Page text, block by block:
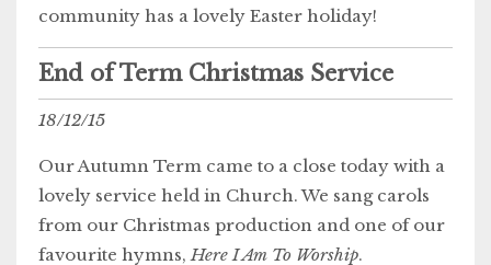
community has a lovely Easter holiday!
End of Term Christmas Service
18/12/15
Our Autumn Term came to a close today with a
lovely service held in Church. We sang carols
from our Christmas production and one of our
favourite hymns,Here I Am To Worship.